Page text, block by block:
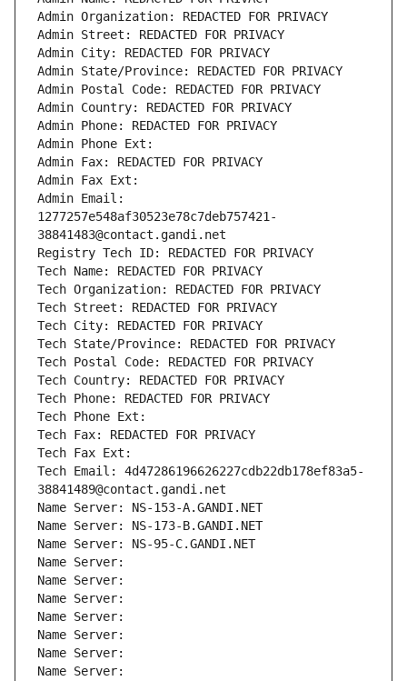
Admin Organization: REDACTED FOR PRIVACY
Admin Street: REDACTED FOR PRIVACY
Admin City: REDACTED FOR PRIVACY
Admin State/Province: REDACTED FOR PRIVACY
Admin Postal Code: REDACTED FOR PRIVACY
Admin Country: REDACTED FOR PRIVACY
Admin Phone: REDACTED FOR PRIVACY
Admin Phone Ext:
Admin Fax: REDACTED FOR PRIVACY
Admin Fax Ext:
Admin Email:
1277257e548af30523e78c7deb757421-
38841483@contact.gandi.net
Registry Tech ID: REDACTED FOR PRIVACY
Tech Name: REDACTED FOR PRIVACY
Tech Organization: REDACTED FOR PRIVACY
Tech Street: REDACTED FOR PRIVACY
Tech City: REDACTED FOR PRIVACY
Tech State/Province: REDACTED FOR PRIVACY
Tech Postal Code: REDACTED FOR PRIVACY
Tech Country: REDACTED FOR PRIVACY
Tech Phone: REDACTED FOR PRIVACY
Tech Phone Ext:
Tech Fax: REDACTED FOR PRIVACY
Tech Fax Ext:
Tech Email: 4d47286196626227cdb22db178ef83a5-
38841489@contact.gandi.net
Name Server: NS-153-A.GANDI.NET
Name Server: NS-173-B.GANDI.NET
Name Server: NS-95-C.GANDI.NET
Name Server:
Name Server:
Name Server:
Name Server:
Name Server:
Name Server:
Name Server: